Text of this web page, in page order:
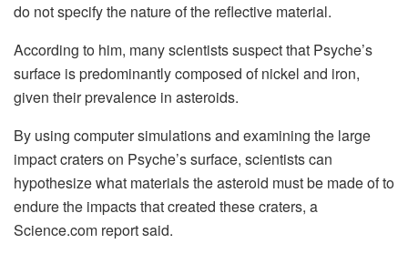
do not specify the nature of the reflective material.
According to him, many scientists suspect that Psyche’s
surface is predominantly composed of nickel and iron,
given their prevalence in asteroids.
By using computer simulations and examining the large
impact craters on Psyche’s surface, scientists can
hypothesize what materials the asteroid must be made of to
endure the impacts that created these craters, a
Science.com report said.